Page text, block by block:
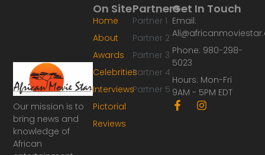
Our mission is to
bring news and
knowledge of
African
Partners
Partner 1
Partner 2
Partner 3
Partner 4
Partner 5
On Site
Home
About
Awards
Celebrities
Interviews
Pictorial
Reviews
Get In Touch
Email:
Phone: 980-298-
5023
Hours: Mon-Fri
9AM - 5PM EDT
F
a
I
n